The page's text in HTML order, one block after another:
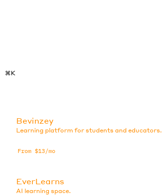
⌘K
Bevinzey
Learning platform for students and educators.
From $13/mo
EverLearns
AI learning space.